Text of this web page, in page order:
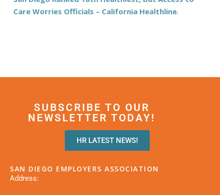
Care Worries Officials – California Healthline.
SUBSCRIBE TO OUR
NEWSLETTER TODAY!
HR LATEST NEWS!
SAN DIEGO EMPLOYERS ASSOCIATION
Address: